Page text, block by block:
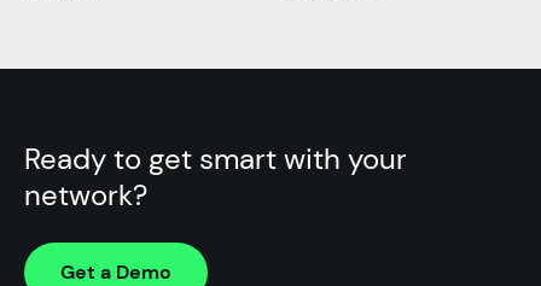
Ready to get smart with your
network?
Get a Demo